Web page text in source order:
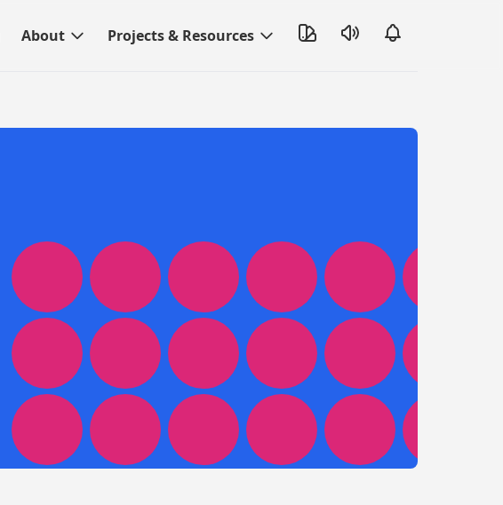
About Projects & Resources